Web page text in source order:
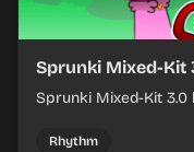
Sprunki Mixed-Kit
Sprunki Mixed-Kit 3.0
Rhythm